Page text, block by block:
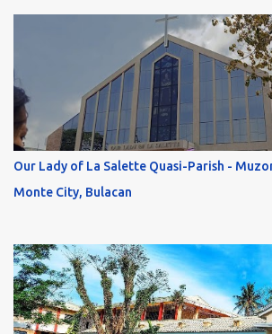
Our Lady of La Salette Quasi-Parish -
Monte City, Bulacan